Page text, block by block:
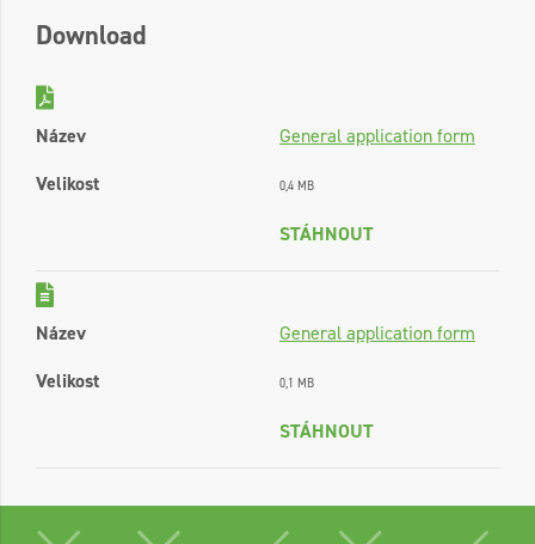
Download
Název
General application form
Velikost
0,4 MB
STÁHNOUT
Název
General application form
Velikost
0,1 MB
STÁHNOUT